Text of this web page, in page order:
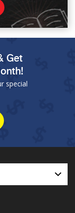
Get
special